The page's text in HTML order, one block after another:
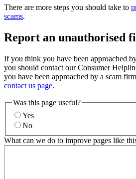
There are more steps you should take to
scams.
Report an unauthorised
If you think you have been approached
you should contact our Consumer
you have been approached by a scam
contact us page.
Was this page useful?
Yes
No
What can we do to improve pages like